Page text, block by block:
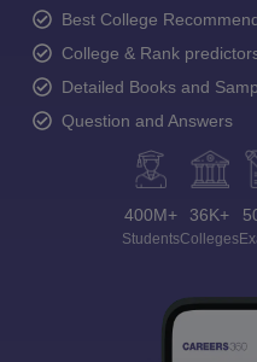
Best College
College & Rank
Detailed Books and
Question and Answers
400M+
Students
36K+
Colleges